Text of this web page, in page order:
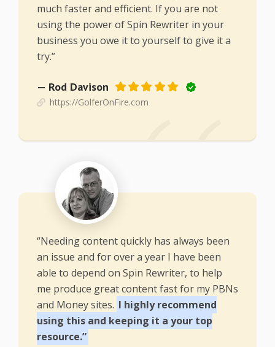
much faster and efficient. If you are not
using the power of Spin Rewriter in your
business you owe it to yourself to give it a
try.”
— Rod Davison
https://GolferOnFire.com
“Needing content quickly has always been
an issue and for over a year I have been
able to depend on Spin Rewriter, to help
me produce great content fast for my PBNs
and Money sites. I highly recommend
using this and keeping it a your top
resource.”